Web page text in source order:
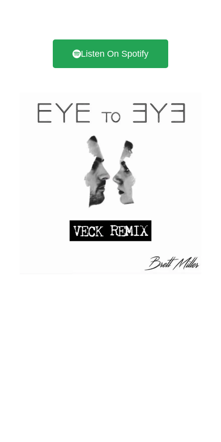
Listen On Spotify